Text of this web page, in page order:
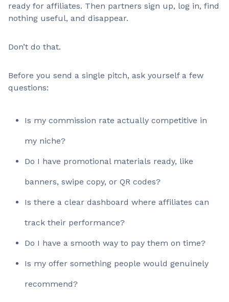
ready for affiliates. Then partners sign up, log in, find
nothing useful, and disappear.
Don’t do that.
Before you send a single pitch, ask yourself a few
questions:
Is my commission rate actually competitive in
my niche?
Do I have promotional materials ready, like
banners, swipe copy, or QR codes?
Is there a clear dashboard where affiliates can
track their performance?
Do I have a smooth way to pay them on time?
Is my offer something people would genuinely
recommend?